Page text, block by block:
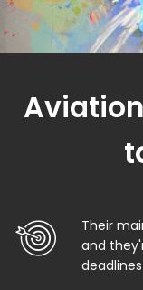
Their
and
deadlines